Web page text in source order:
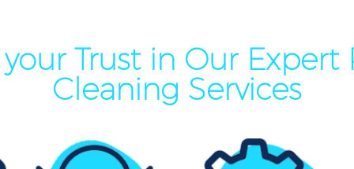
Trust in Our Expert
Cleaning Services
Bathroom Cleaning